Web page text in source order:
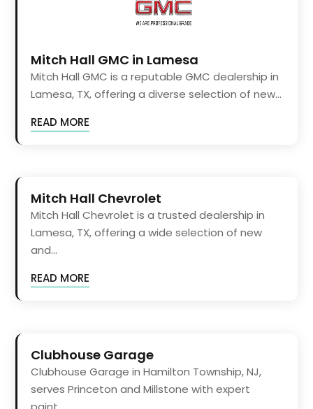
Mitch Hall GMC in Lamesa
Mitch Hall GMC is a reputable GMC dealership in
Lamesa, TX, offering a diverse selection of new...
READ MORE
Mitch Hall Chevrolet
Mitch Hall Chevrolet is a trusted dealership in
Lamesa, TX, offering a wide selection of new
and...
READ MORE
Clubhouse Garage
Clubhouse Garage in Hamilton Township, NJ,
serves Princeton and Millstone with expert